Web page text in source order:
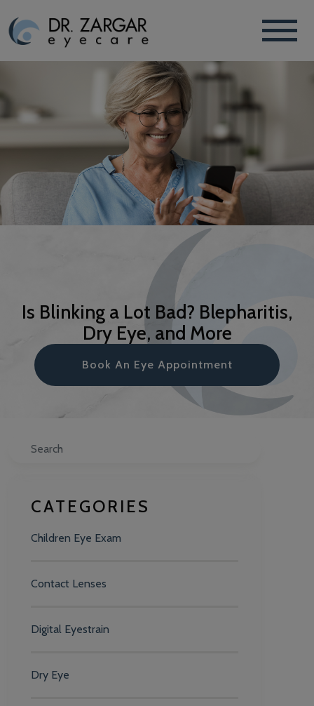
Is Blinking a Lot Bad? Blepharitis,
Dry Eye, and More
Book An Eye Appointment
Search
CATEGORIES
Children Eye Exam
Contact Lenses
Digital Eyestrain
Dry Eye